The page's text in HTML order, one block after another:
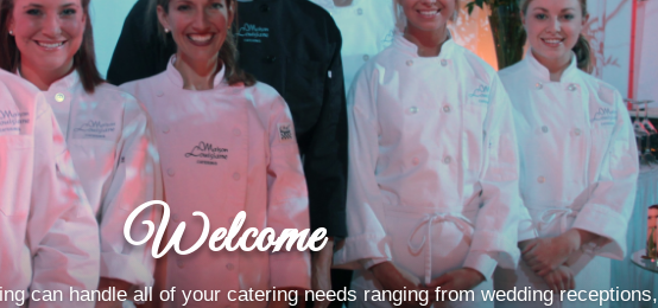
Welcome
can handle all of your catering needs ranging from wedding receptions,